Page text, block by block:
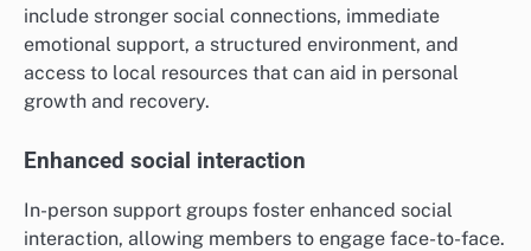
include stronger social connections, immediate
emotional support, a structured environment, and
access to local resources that can aid in personal
growth and recovery.
Enhanced social interaction
In-person support groups foster enhanced social
interaction, allowing members to engage face-to-face.